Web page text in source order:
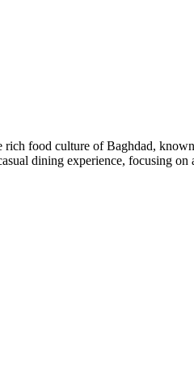
food culture of Baghdad,
dining experience, focusing